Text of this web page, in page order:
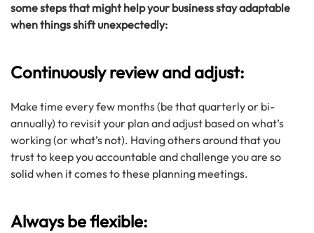
some steps that might help your business stay adaptable
when things shift unexpectedly:
Continuously review and adjust:
Make time every few months (be that quarterly or bi-
annually) to revisit your plan and adjust based on what’s
working (or what’s not). Having others around that you
trust to keep you accountable and challenge you are so
solid when it comes to these planning meetings.
Always be flexible: